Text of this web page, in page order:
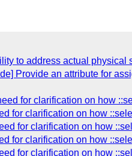
to address actual physical
Provide an attribute for
for clarification on how
for clarification on how
for clarification on how
for clarification on how
for clarification on how